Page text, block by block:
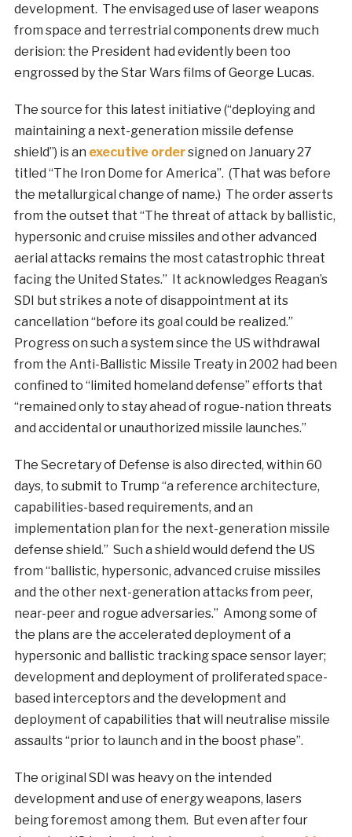
development. The envisaged use of laser weapons
from space and terrestrial components drew much
derision: the President had evidently been too
engrossed by the Star Wars films of George Lucas.
The source for this latest initiative (“deploying and
maintaining a next-generation missile defense
shield”) is an executive ordersigned on January 27
titled “The Iron Dome for America”. (That was before
the metallurgical change of name.) The order asserts
from the outset that “The threat of attack by ballistic,
hypersonic and cruise missiles and other advanced
aerial attacks remains the most catastrophic threat
facing the United States.” It acknowledges Reagan’s
SDI but strikes a note of disappointment at its
cancellation “before its goal could be realized.”
Progress on such a system since the US withdrawal
from the Anti-Ballistic Missile Treaty in 2002 had been
confined to “limited homeland defense” efforts that
“remained only to stay ahead of rogue-nation threats
and accidental or unauthorized missile launches.”
The Secretary of Defense is also directed, within 60
days, to submit to Trump “a reference architecture,
capabilities-based requirements, and an
implementation plan for the next-generation missile
defense shield.” Such a shield would defend the US
from “ballistic, hypersonic, advanced cruise missiles
and the other next-generation attacks from peer,
near-peer and rogue adversaries.” Among some of
the plans are the accelerated deployment of a
hypersonic and ballistic tracking space sensor layer;
development and deployment of proliferated space-
based interceptors and the development and
deployment of capabilities that will neutralise missile
assaults “prior to launch and in the boost phase”.
The original SDI was heavy on the intended
development and use of energy weapons, lasers
being foremost among them. But even after four